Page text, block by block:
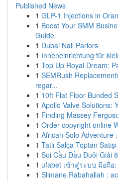
Published News
1 GLP-1 Injections in
1 Boost Your SMM
Guide
1 Dubai Nail Parlors
1 Inneneinrichtung für
1 Top Up Royal Dream:
1 SEMRush
regar...
1 10ft Flat Floor Bunded
1 Apollo Valve Solutions:
1 Finding Massey
1 Order copyright online
1 African Solo Adventure
1 Tatlı Salça Toptan Satışı
1 Soi Cầu Đầu Đuôi Giải
1 ufabet เข้าสู่ระบบ มือถื
1 Slimane Rabahallah :